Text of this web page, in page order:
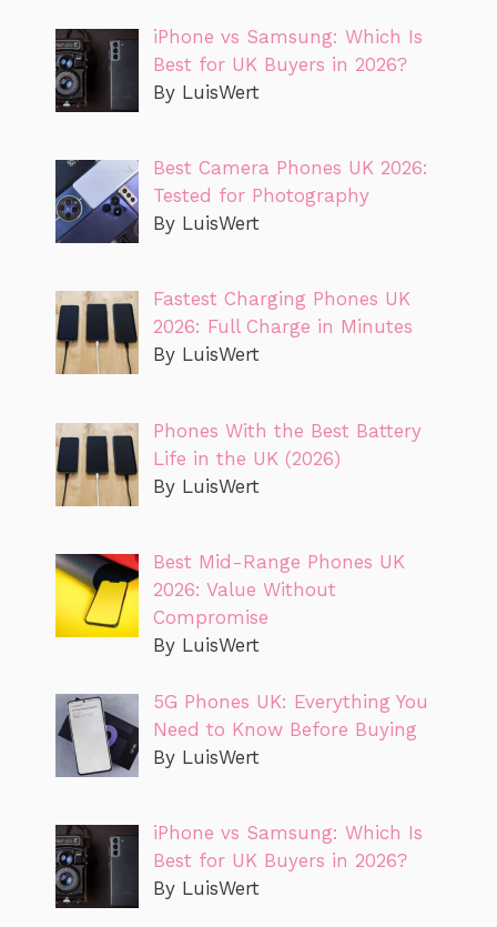
iPhone vs Samsung: Which Is
Best for UK Buyers in 2026?
By LuisWert
Best Camera Phones UK 2026:
Tested for Photography
By LuisWert
Fastest Charging Phones UK
2026: Full Charge in Minutes
By LuisWert
Phones With the Best Battery
Life in the UK (2026)
By LuisWert
Best Mid-Range Phones UK
2026: Value Without
Compromise
By LuisWert
5G Phones UK: Everything You
Need to Know Before Buying
By LuisWert
iPhone vs Samsung: Which Is
Best for UK Buyers in 2026?
By LuisWert